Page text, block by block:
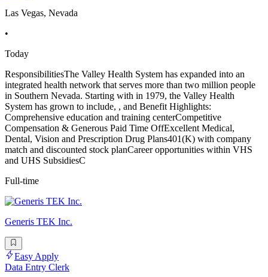
Las Vegas, Nevada
•
Today
ResponsibilitiesThe Valley Health System has expanded into an
integrated health network that serves more than two million people
in Southern Nevada. Starting with in 1979, the Valley Health
System has grown to include, , and Benefit Highlights:
Comprehensive education and training centerCompetitive
Compensation & Generous Paid Time OffExcellent Medical,
Dental, Vision and Prescription Drug Plans401(K) with company
match and discounted stock planCareer opportunities within VHS
and UHS SubsidiesC
Full-time
Generis TEK Inc.
Easy Apply
Data Entry Clerk